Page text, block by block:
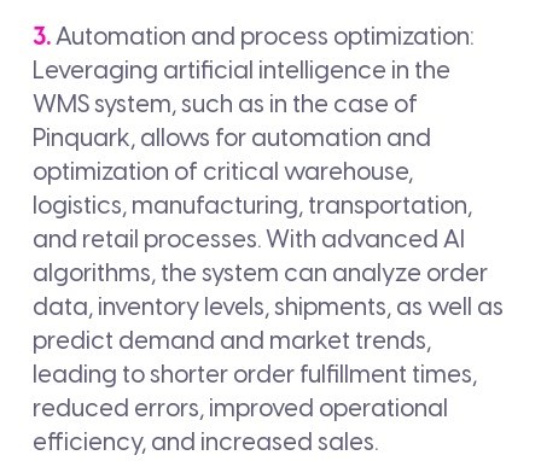
3.Automation and process optimization:
Leveraging artificial intelligence in the
WMS system, such as in the case of
Pinquark, allows for automation and
optimization of critical warehouse,
logistics, manufacturing, transportation,
and retail processes. With advanced AI
algorithms, the system can analyze order
data, inventory levels, shipments, as well as
predict demand and market trends,
leading to shorter order fulfillment times,
reduced errors, improved operational
efficiency, and increased sales.